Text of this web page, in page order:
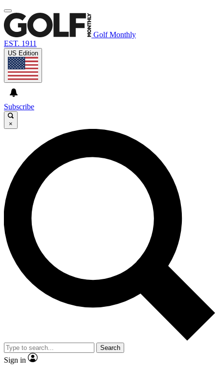
Golf Monthly
EST. 1911
US Edition
Subscribe
×
Search
Sign in